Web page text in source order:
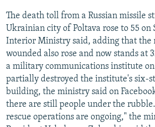
FOLLOW US
All RFE/RL sites
The death toll from a Russian missile
Ukrainian city of Poltava rose to 55 on
Interior Ministry said, adding that the
wounded also rose and now stands at
a military communications institute
partially destroyed the institute's six-
building, the ministry said on
there are still people under the
rescue operations are ongoing," the